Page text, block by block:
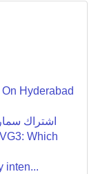
Hyderabad
اشتراك
Which
inten...